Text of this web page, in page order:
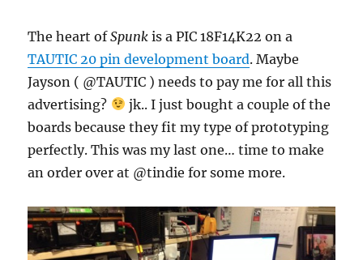
The heart ofSpunk is a PIC 18F14K22 on a
TAUTIC 20 pin development board. Maybe
Jayson ( @TAUTIC ) needs to pay me for all this
advertising?
jk.. I just bought a couple of the
boards because they fit my type of prototyping
perfectly. This was my last one… time to make
an order over at @tindie for some more.